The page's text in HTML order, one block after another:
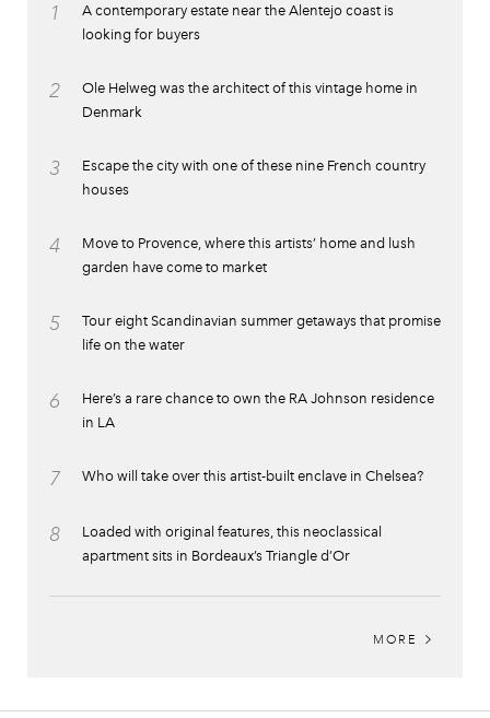
1
A contemporary estate near the Alentejo coast is
looking for buyers
2
Ole Helweg was the architect of this vintage home in
Denmark
3
Escape the city with one of these nine French country
houses
4
Move to Provence, where this artists’ home and lush
garden have come to market
5
Tour eight Scandinavian summer getaways that promise
life on the water
6
Here’s a rare chance to own the RA Johnson residence
in LA
7 Who will take over this artist-built enclave in Chelsea?
8
Loaded with original features, this neoclassical
apartment sits in Bordeaux’s Triangle d’Or
MORE